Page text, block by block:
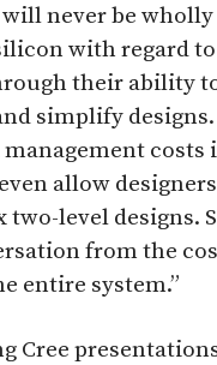
never be
with regard to
their ability
simplify
allow
two-level designs.
from the
entire system.”
Cree